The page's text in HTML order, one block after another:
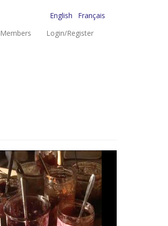
English
Français
Members Login/Register